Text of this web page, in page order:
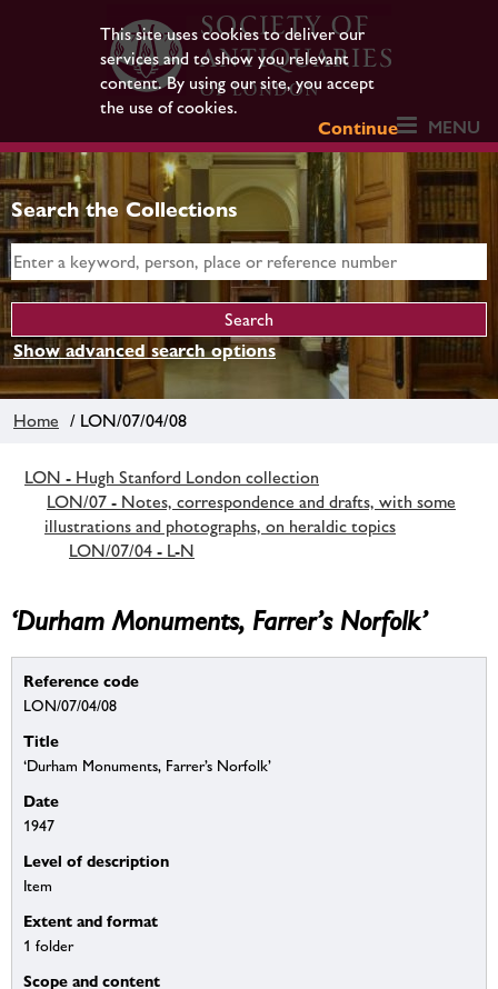
This site uses cookies to deliver our
services and to show you relevant
content. By using our site, you accept
the use of cookies.
Continue
MENU
Search the Collections
Show advanced search options
Home / LON/07/04/08
LON - Hugh Stanford London collection
LON/07 - Notes, correspondence and drafts, with some
illustrations and photographs, on heraldic topics
LON/07/04 - L-N
‘Durham Monuments, Farrer’s Norfolk’
Reference code
LON/07/04/08
Title
‘Durham Monuments, Farrer’s Norfolk’
Date
1947
Level of description
Item
Extent and format
1 folder
Scope and content